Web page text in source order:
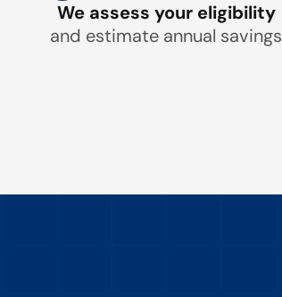
We assess your eligibility
and estimate annual savings